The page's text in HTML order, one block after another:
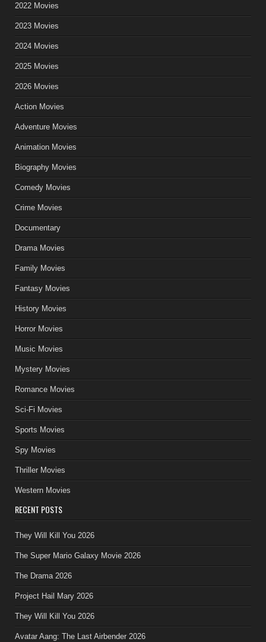
2022 Movies
2023 Movies
2024 Movies
2025 Movies
2026 Movies
Action Movies
Adventure Movies
Animation Movies
Biography Movies
Comedy Movies
Crime Movies
Documentary
Drama Movies
Family Movies
Fantasy Movies
History Movies
Horror Movies
Music Movies
Mystery Movies
Romance Movies
Sci-Fi Movies
Sports Movies
Spy Movies
Thriller Movies
Western Movies
RECENT POSTS
They Will Kill You 2026
The Super Mario Galaxy Movie 2026
The Drama 2026
Project Hail Mary 2026
They Will Kill You 2026
Avatar Aang: The Last Airbender 2026